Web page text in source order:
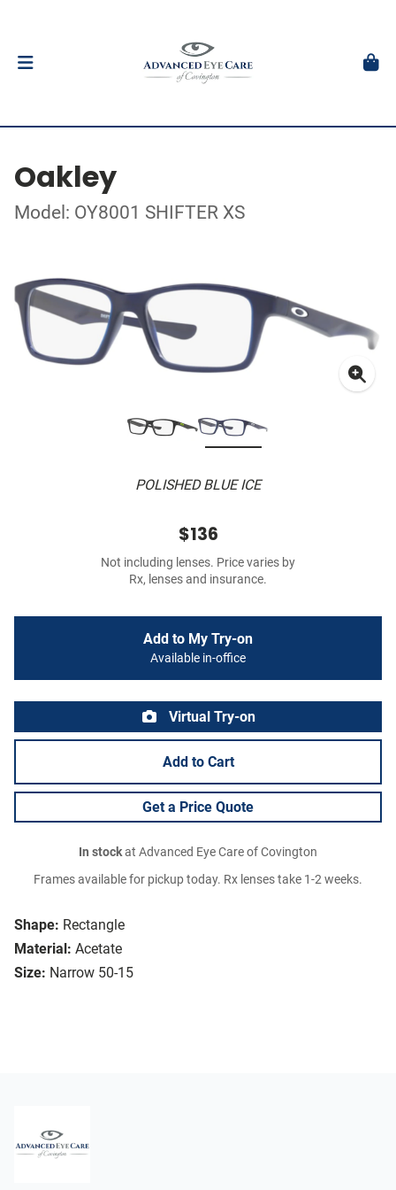
Oakley
Model: OY8001 SHIFTER XS
POLISHED BLUE ICE
Shape: Rectangle
Material: Acetate
Size: Narrow 50-15
$136
Not including lenses. Price varies by
Rx, lenses and insurance.
Add to My Try-on
Available in-office
Virtual Try-on
Add to Cart
Get a Price Quote
In stockat Advanced Eye Care of Covington
Frames available for pickup today. Rx lenses take 1-2 weeks.